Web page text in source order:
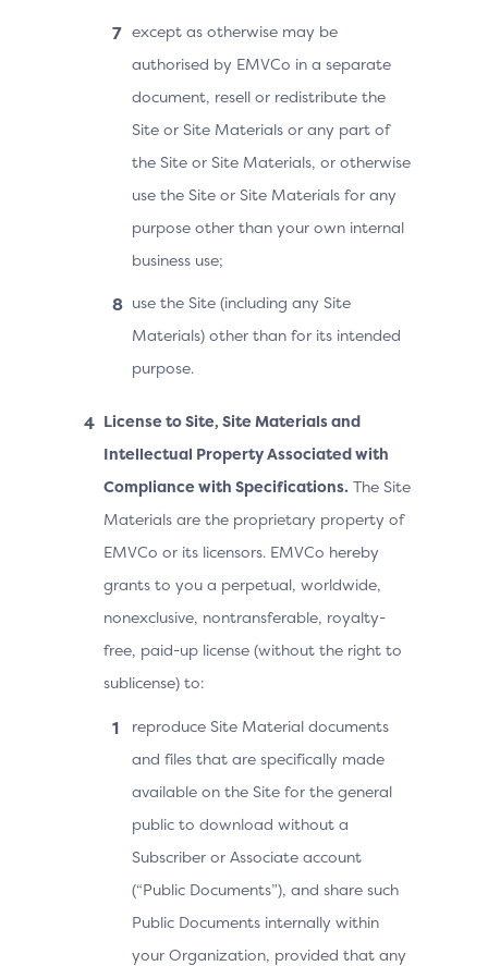
except as otherwise may be
authorised by EMVCo in a separate
document, resell or redistribute the
Site or Site Materials or any part of
the Site or Site Materials, or otherwise
use the Site or Site Materials for any
purpose other than your own internal
business use;
use the Site (including any Site
Materials) other than for its intended
purpose.
License to Site, Site Materials and
Intellectual Property Associated with
Compliance with Specifications. The Site
Materials are the proprietary property of
EMVCo or its licensors. EMVCo hereby
grants to you a perpetual, worldwide,
nonexclusive, nontransferable, royalty-
free, paid-up license (without the right to
sublicense) to:
reproduce Site Material documents
and files that are specifically made
available on the Site for the general
public to download without a
Subscriber or Associate account
(“Public Documents”), and share such
Public Documents internally within
your Organization, provided that any